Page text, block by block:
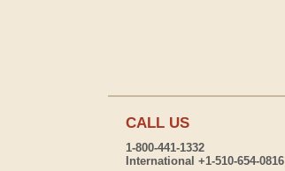
CALL US
1-800-441-1332
International +1-510-654-0816